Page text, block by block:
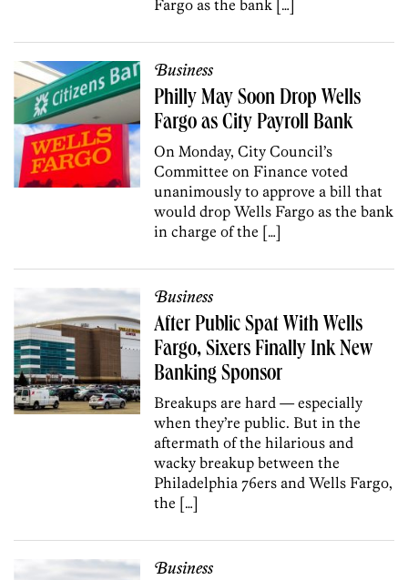
Fargo as the bank […]
Business
Philly May Soon Drop Wells
Fargo as City Payroll Bank
On Monday, City Council’s
Committee on Finance voted
unanimously to approve a bill that
would drop Wells Fargo as the bank
in charge of the […]
Business
After Public Spat With Wells
Fargo, Sixers Finally Ink New
Banking Sponsor
Breakups are hard — especially
when they’re public. But in the
aftermath of the hilarious and
wacky breakup between the
Philadelphia 76ers and Wells Fargo,
the […]
Business